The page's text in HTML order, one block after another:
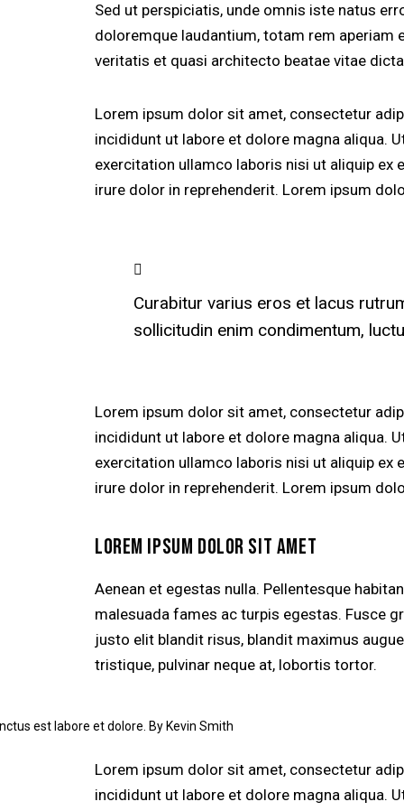
Sed ut perspiciatis, unde omnis iste natus
doloremque laudantium, totam rem aperiam
veritatis et quasi architecto beatae vitae
Lorem ipsum dolor sit amet, consectetur
incididunt ut labore et dolore magna aliqua.
exercitation ullamco laboris nisi ut aliquip ex
irure dolor in reprehenderit. Lorem ipsum
Curabitur varius eros et lacus
sollicitudin enim condimentum,
Lorem ipsum dolor sit amet, consectetur
incididunt ut labore et dolore magna aliqua.
exercitation ullamco laboris nisi ut aliquip ex
irure dolor in reprehenderit. Lorem ipsum
LOREM IPSUM DOLOR SIT AMET
Aenean et egestas nulla. Pellentesque
malesuada fames ac turpis egestas. Fusce
justo elit blandit risus, blandit maximus
tristique, pulvinar neque at, lobortis tortor.
est labore et dolore. ByKevin Smith
Lorem ipsum dolor sit amet, consectetur
incididunt ut labore et dolore magna aliqua.